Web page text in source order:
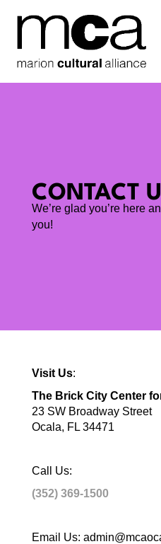
content
CONTACT
We’re glad you’re here
you!
Visit Us:
The Brick City Center
23 SW Broadway Street
Ocala, FL 34471
Call Us:
(352) 369-1500
Email Us: